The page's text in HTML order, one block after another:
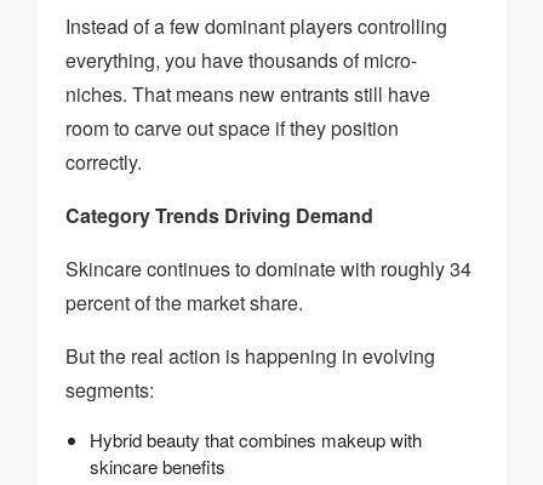
Instead of a few dominant players controlling
everything, you have thousands of micro-
niches. That means new entrants still have
room to carve out space if they position
correctly.
Category Trends Driving Demand
Skincare continues to dominate with roughly 34
percent of the market share.
But the real action is happening in evolving
segments:
Hybrid beauty that combines makeup with
skincare benefits